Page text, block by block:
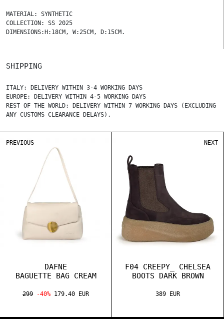
MATERIAL: SYNTHETIC
COLLECTION: SS 2025
DIMENSIONS:H:18CM, W:25CM, D:15CM.
SHIPPING
ITALY: DELIVERY WITHIN 3-4 WORKING DAYS
EUROPE: DELIVERY WITHIN 4-5 WORKING DAYS
REST OF THE WORLD: DELIVERY WITHIN 7 WORKING DAYS (EXCLUDING
ANY CUSTOMS CLEARANCE DELAYS).
PREVIOUS
DAFNE
BAGUETTE BAG CREAM
299 -40% 179.40 EUR
F04 CREEPY_ CHELSEA
BOOTS DARK BROWN
389 EUR
NEXT